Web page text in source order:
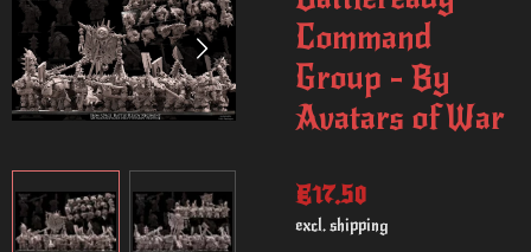
Command
Group - By
Avatars of War
€17.50
excl. shipping